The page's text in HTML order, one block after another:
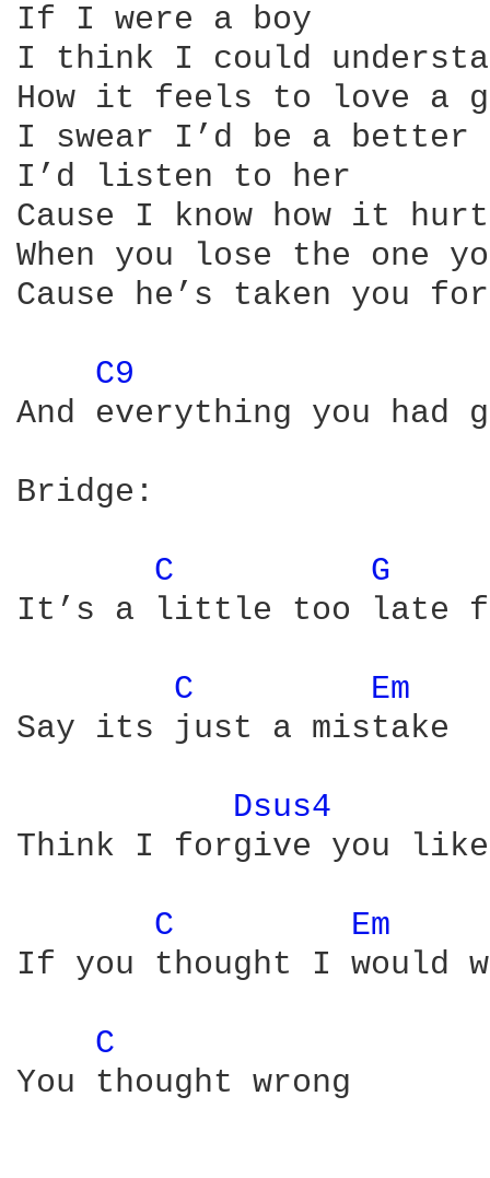
If I were a boy
I think I could
How it feels to love a
I swear I’d be a better
I’d listen to her
Cause I know how it
When you lose the one
Cause he’s taken you
C9
And everything you had
Bridge:
C
G
It’s a little too late
C
Em
Say its just a mistake
Dsus4
Think I forgive you
C
Em
If you thought I would
C
You thought wrong